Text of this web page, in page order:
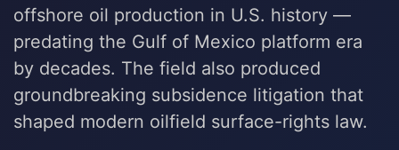
offshore oil production in U.S. history —
predating the Gulf of Mexico platform era
by decades. The field also produced
groundbreaking subsidence litigation that
shaped modern oilfield surface-rights law.